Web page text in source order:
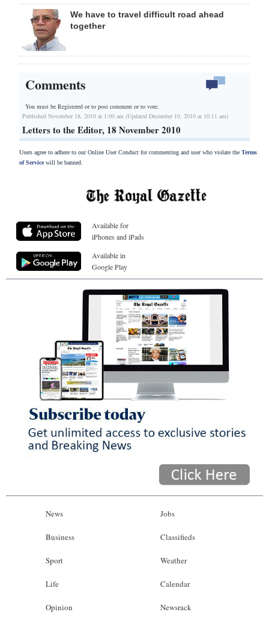
We have to travel difficult road ahead
together
Comments
You must be Registered orto post comment or to vote.
Published November 18, 2010 at 1:00 am (Updated December 10, 2010 at 10:11 am)
Letters to the Editor, 18 November 2010
Users agree to adhere to our Online User Conduct for commenting and user who violate the Terms
of Servicewill be banned.
Available for
iPhones and iPads
Available in
Google Play
News
Business
Sport
Life
Opinion
Jobs
Classifieds
Weather
Calendar
Newsrack